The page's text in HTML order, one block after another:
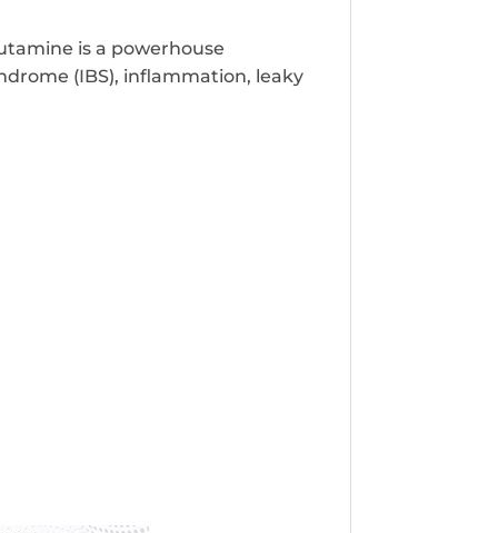
is a powerhouse
(IBS), inflammation, leaky